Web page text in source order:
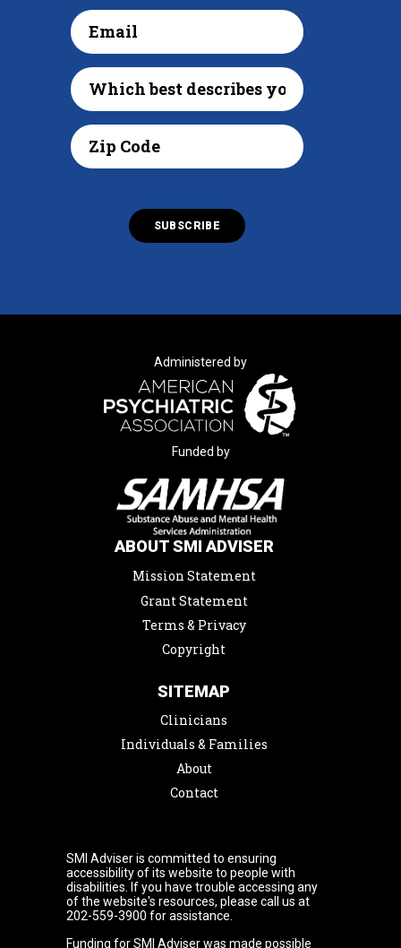
Administered by
Funded by
ABOUT SMI ADVISER
Mission Statement
Grant Statement
Terms & Privacy
Copyright
SITEMAP
Clinicians
Individuals & Families
About
Contact
SMI Adviser is committed to ensuring
accessibility of its website to people with
disabilities. If you have trouble accessing any
of the website's resources, please call us at
202-559-3900 for assistance.
Funding for SMI Adviser was made possible